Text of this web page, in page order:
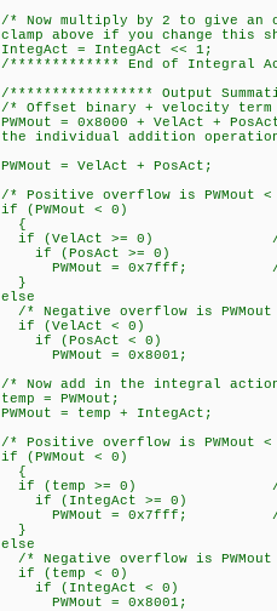
/* Now multiply by 2 to give an
clamp above if you change
IntegAct = IntegAct << 1;
/************* End of Integral
/***************** Output
/* Offset binary + velocity term
PWMout = 0x8000 + VelAct +
the individual addition
PWMout = VelAct + PosAct;
/* Positive overflow is PWMout
if (PWMout < 0)
{
if (VelAct >= 0) // >=
if (PosAct >= 0)
PWMout = 0x7fff; //
}
else
/* Negative overflow is
if (VelAct < 0)
if (PosAct < 0)
PWMout = 0x8001;
/* Now add in the integral
temp = PWMout;
PWMout = temp + IntegAct;
/* Positive overflow is PWMout
if (PWMout < 0)
{
if (temp >= 0) // >=
if (IntegAct >= 0)
PWMout = 0x7fff; //
}
else
/* Negative overflow is
if (temp < 0)
if (IntegAct < 0)
PWMout = 0x8001;